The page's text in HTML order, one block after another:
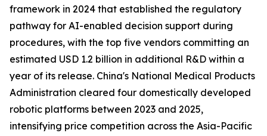
framework in 2024 that established the regulatory
pathway for AI-enabled decision support during
procedures, with the top five vendors committing an
estimated USD 1.2 billion in additional R&D within a
year of its release. China's National Medical Products
Administration cleared four domestically developed
robotic platforms between 2023 and 2025,
intensifying price competition across the Asia-Pacific